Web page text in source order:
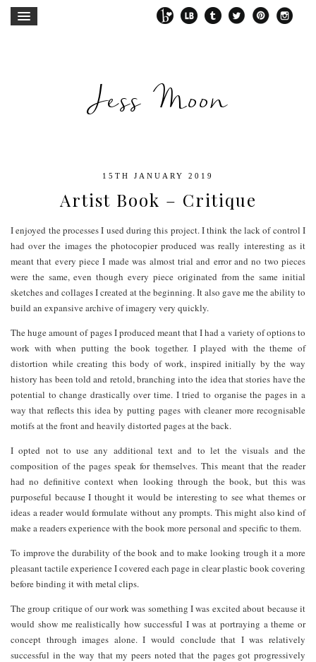
Jess Moon
15TH JANUARY 2019
Artist Book – Critique
I enjoyed the processes I used during this project. I think the lack of control I
had over the images the photocopier produced was really interesting as it
meant that every piece I made was almost trial and error and no two pieces
were the same, even though every piece originated from the same initial
sketches and collages I created at the beginning. It also gave me the ability to
build an expansive archive of imagery very quickly.
The huge amount of pages I produced meant that I had a variety of options to
work with when putting the book together. I played with the theme of
distortion while creating this body of work, inspired initially by the way
history has been told and retold, branching into the idea that stories have the
potential to change drastically over time. I tried to organise the pages in a
way that reflects this idea by putting pages with cleaner more recognisable
motifs at the front and heavily distorted pages at the back.
I opted not to use any additional text and to let the visuals and the
composition of the pages speak for themselves. This meant that the reader
had no definitive context when looking through the book, but this was
purposeful because I thought it would be interesting to see what themes or
ideas a reader would formulate without any prompts. This might also kind of
make a readers experience with the book more personal and specific to them.
To improve the durability of the book and to make looking trough it a more
pleasant tactile experience I covered each page in clear plastic book covering
before binding it with metal clips.
The group critique of our work was something I was excited about because it
would show me realistically how successful I was at portraying a theme or
concept through images alone. I would conclude that I was relatively
successful in the way that my peers noted that the pages got progressively